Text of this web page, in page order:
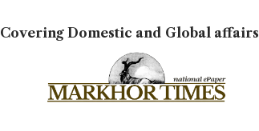
Covering Domestic and Global affairs